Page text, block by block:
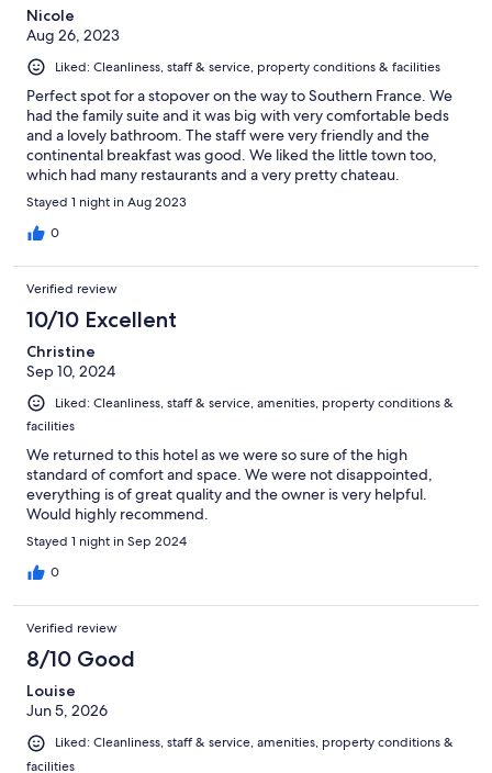
Nicole
Aug 26, 2023
Liked: Cleanliness, staff & service, property conditions & facilities
Perfect spot for a stopover on the way to Southern France. We
had the family suite and it was big with very comfortable beds
and a lovely bathroom. The staff were very friendly and the
continental breakfast was good. We liked the little town too,
which had many restaurants and a very pretty chateau.
Stayed 1 night in Aug 2023
0
Verified review
10/10 Excellent
Christine
Sep 10, 2024
Liked: Cleanliness, staff & service, amenities, property conditions &
facilities
We returned to this hotel as we were so sure of the high
standard of comfort and space. We were not disappointed,
everything is of great quality and the owner is very helpful.
Would highly recommend.
Stayed 1 night in Sep 2024
0
Verified review
8/10 Good
Louise
Jun 5, 2026
Liked: Cleanliness, staff & service, amenities, property conditions &
facilities